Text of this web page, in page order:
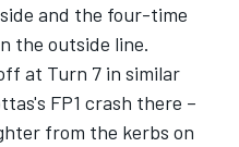
and the four-time
the outside line.
at Turn 7 in similar
FP1 crash there –
from the kerbs on